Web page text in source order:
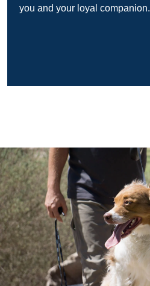
you and your loyal companion.